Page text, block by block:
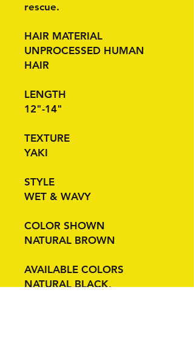
rescue.
HAIR MATERIAL
UNPROCESSED HUMAN
HAIR
LENGTH
12"-14"
TEXTURE
YAKI
STYLE
WET & WAVY
COLOR SHOWN
NATURAL BROWN
AVAILABLE COLORS
NATURAL BLACK,